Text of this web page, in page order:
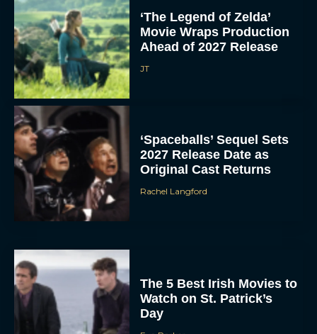
‘The Legend of Zelda’
Movie Wraps Production
Ahead of 2027 Release
JT
‘Spaceballs’ Sequel Sets
2027 Release Date as
Original Cast Returns
Rachel Langford
The 5 Best Irish Movies to
Watch on St. Patrick’s
Day